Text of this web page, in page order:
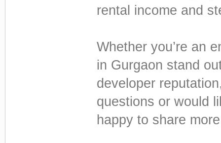
rental income and
Whether you’re an
in Gurgaon stand
developer
questions or would
happy to share